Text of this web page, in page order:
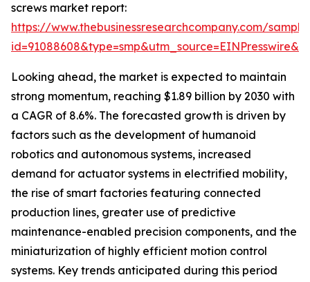
screws market report:
https://www.thebusinessresearchcompany.com/
Looking ahead, the market is expected to maintain
strong momentum, reaching $1.89 billion by 2030 with
a CAGR of 8.6%. The forecasted growth is driven by
factors such as the development of humanoid
robotics and autonomous systems, increased
demand for actuator systems in electrified mobility,
the rise of smart factories featuring connected
production lines, greater use of predictive
maintenance-enabled precision components, and the
miniaturization of highly efficient motion control
systems. Key trends anticipated during this period